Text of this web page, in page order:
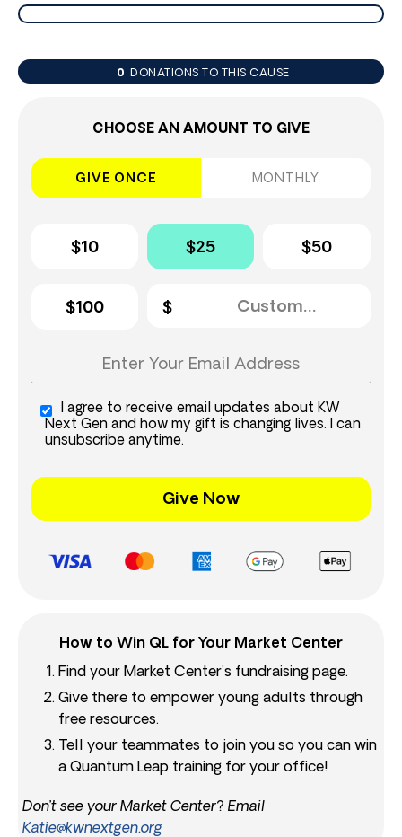
0 DONATIONS TO THIS CAUSE
CHOOSE AN AMOUNT TO GIVE
GIVE ONCE MONTHLY
$10 $25 $50
$100
I agree to receive email updates about KW
Next Gen and how my gift is changing lives. I can
unsubscribe anytime.
Give Now
How to Win QL for Your Market Center
Find your Market Center’s fundraising page.
Give there to empower young adults through
free resources.
Tell your teammates to join you so you can win
a Quantum Leap training for your office!
Don’t see your Market Center? Email
Katie@kwnextgen.org